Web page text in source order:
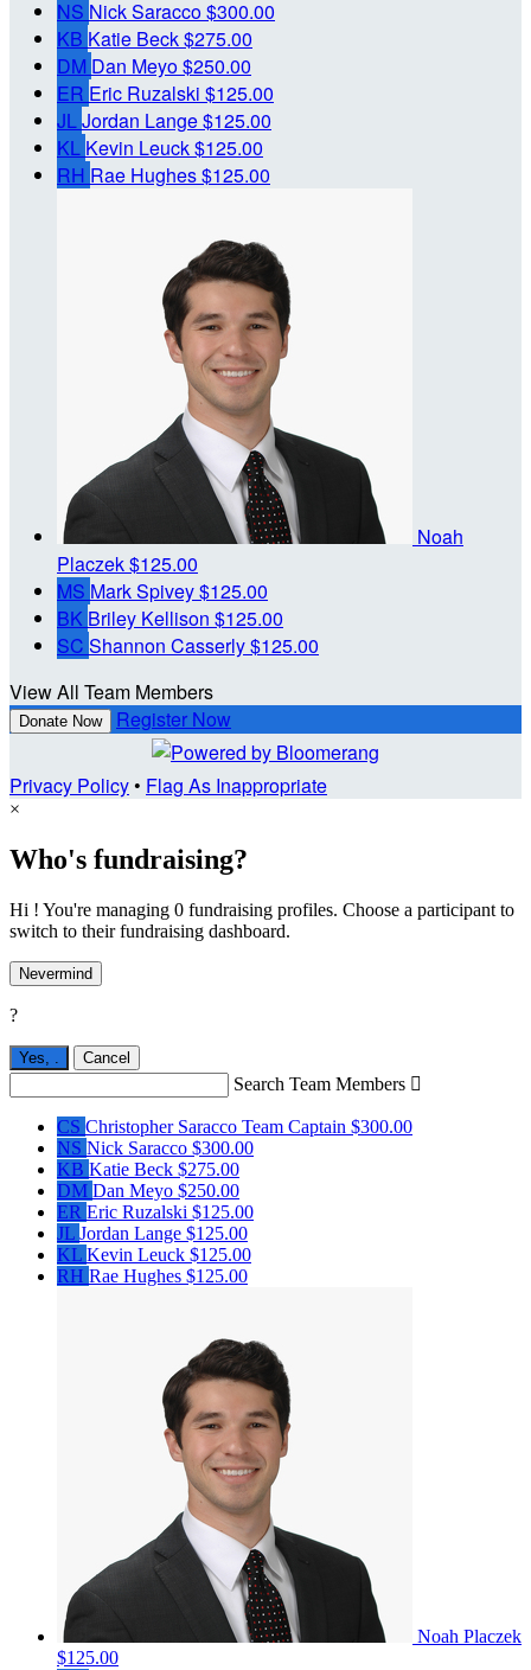
NS Nick Saracco$300.00
KB Katie Beck$275.00
DM Dan Meyo$250.00
ER Eric Ruzalski $125.00
JLJordan Lange$125.00
KL Kevin Leuck$125.00
RH Rae Hughes$125.00
Noah
Placzek$125.00
MS Mark Spivey$125.00
BK Briley Kellison $125.00
SC Shannon Casserly$125.00
View All Team Members
Donate Now Register Now
Privacy Policy• Flag As Inappropriate
×
Who's fundraising?
Hi ! You're managing 0 fundraising profiles. Choose a participant to
switch to their fundraising dashboard.
Nevermind
?
Yes, Cancel
Search Team Members 
CS Christopher Saracco Team Captain $300.00
NS Nick Saracco $300.00
KB Katie Beck $275.00
DM Dan Meyo $250.00
ER Eric Ruzalski $125.00
JL Jordan Lange $125.00
KL Kevin Leuck $125.00
RH Rae Hughes $125.00
Noah Placzek
$125.00